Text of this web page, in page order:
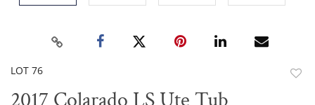
LOT 76